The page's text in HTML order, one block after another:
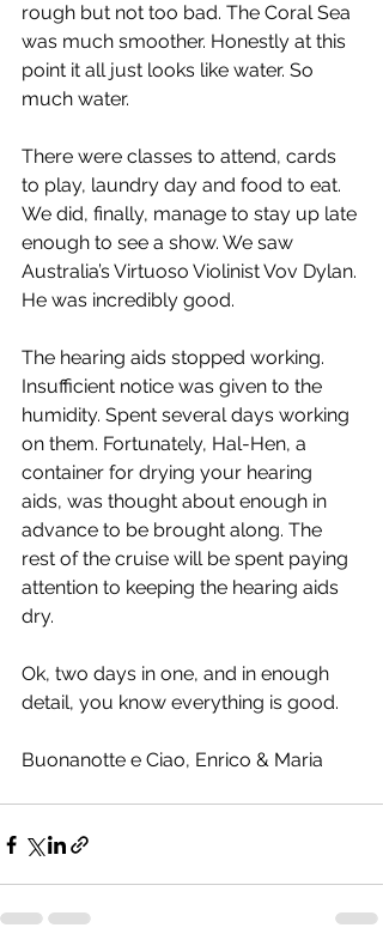
rough but not too bad. The Coral Sea
was much smoother. Honestly at this
point it all just looks like water. So
much water.
There were classes to attend, cards
to play, laundry day and food to eat.
We did, finally, manage to stay up late
enough to see a show. We saw
Australia’s Virtuoso Violinist Vov Dylan.
He was incredibly good.
The hearing aids stopped working.
Insufficient notice was given to the
humidity. Spent several days working
on them. Fortunately, Hal-Hen, a
container for drying your hearing
aids, was thought about enough in
advance to be brought along. The
rest of the cruise will be spent paying
attention to keeping the hearing aids
dry.
Ok, two days in one, and in enough
detail, you know everything is good.
Buonanotte e Ciao, Enrico & Maria